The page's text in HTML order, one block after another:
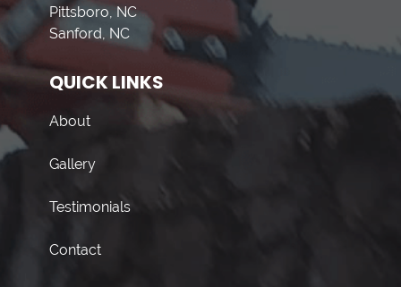
Pittsboro, NC
Sanford, NC
QUICK LINKS
About
Gallery
Testimonials
Contact